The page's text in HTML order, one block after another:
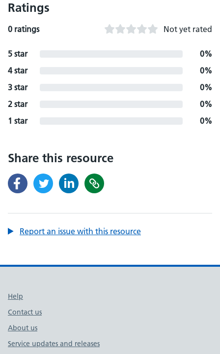
Ratings
0 ratings Not yet rated
5 star
0%
4 star
0%
3 star
0%
2 star
0%
1 star
0%
Share this resource
Report an issue with this resource
Support links
Help
Contact us
About us
Service updates and releases